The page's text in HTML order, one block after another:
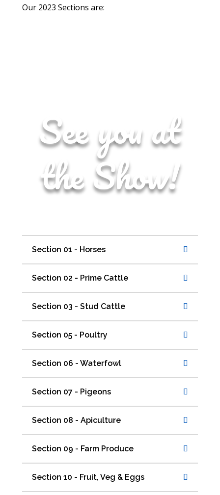
Our 2023 Sections are:
See you at
the Show!
Section 01 - Horses
Section 02 - Prime Cattle
Section 03 - Stud Cattle
Section 05 - Poultry
Section 06 - Waterfowl
Section 07 - Pigeons
Section 08 - Apiculture
Section 09 - Farm Produce
Section 10 - Fruit, Veg & Eggs